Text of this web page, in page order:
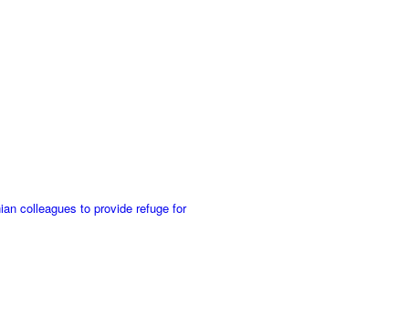
colleagues to provide refuge for